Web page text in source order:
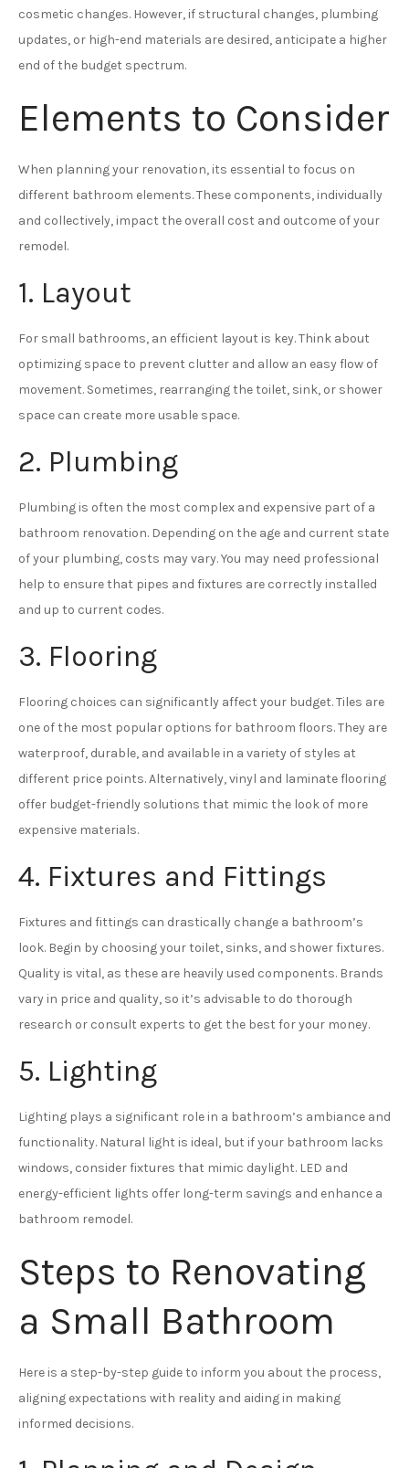
cosmetic changes. However, if structural changes, plumbing
updates, or high-end materials are desired, anticipate a higher
end of the budget spectrum.
Elements to Consider
When planning your renovation, its essential to focus on
different bathroom elements. These components, individually
and collectively, impact the overall cost and outcome of your
remodel.
1. Layout
For small bathrooms, an efficient layout is key. Think about
optimizing space to prevent clutter and allow an easy flow of
movement. Sometimes, rearranging the toilet, sink, or shower
space can create more usable space.
2. Plumbing
Plumbing is often the most complex and expensive part of a
bathroom renovation. Depending on the age and current state
of your plumbing, costs may vary. You may need professional
help to ensure that pipes and fixtures are correctly installed
and up to current codes.
3. Flooring
Flooring choices can significantly affect your budget. Tiles are
one of the most popular options for bathroom floors. They are
waterproof, durable, and available in a variety of styles at
different price points. Alternatively, vinyl and laminate flooring
offer budget-friendly solutions that mimic the look of more
expensive materials.
4. Fixtures and Fittings
Fixtures and fittings can drastically change a bathroom’s
look. Begin by choosing your toilet, sinks, and shower fixtures.
Quality is vital, as these are heavily used components. Brands
vary in price and quality, so it’s advisable to do thorough
research or consult experts to get the best for your money.
5. Lighting
Lighting plays a significant role in a bathroom’s ambiance and
functionality. Natural light is ideal, but if your bathroom lacks
windows, consider fixtures that mimic daylight. LED and
energy-efficient lights offer long-term savings and enhance a
bathroom remodel.
Steps to Renovating
a Small Bathroom
Here is a step-by-step guide to inform you about the process,
aligning expectations with reality and aiding in making
informed decisions.